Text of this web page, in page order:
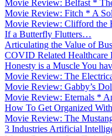
Movie Review: Belfast *
Movie Review: Fitch * A
Movie Review: Clifford the
If a Butterfly Flutters…
Articulating the Value of
COVID Related Healthcare
Honesty is a Muscle You
Movie Review: The
Movie Review: Gabby’s
Movie Review: Eternals *
How To Get Organized
Movie Review: The
3 Industries Artificial